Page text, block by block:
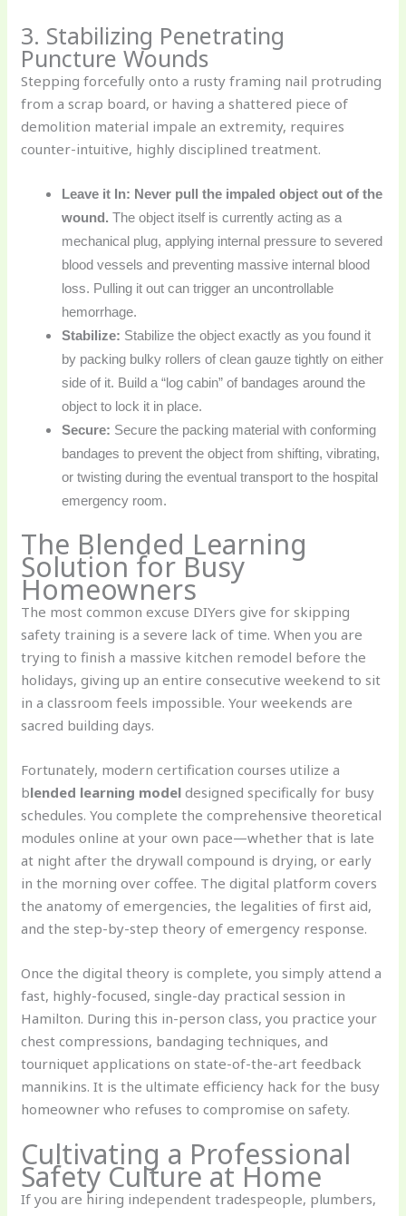
3. Stabilizing Penetrating
Puncture Wounds
Stepping forcefully onto a rusty framing nail protruding
from a scrap board, or having a shattered piece of
demolition material impale an extremity, requires
counter-intuitive, highly disciplined treatment.
Leave it In: Never pull the impaled object out of the
wound. The object itself is currently acting as a
mechanical plug, applying internal pressure to severed
blood vessels and preventing massive internal blood
loss. Pulling it out can trigger an uncontrollable
hemorrhage.
Stabilize: Stabilize the object exactly as you found it
by packing bulky rollers of clean gauze tightly on either
side of it. Build a “log cabin” of bandages around the
object to lock it in place.
Secure: Secure the packing material with conforming
bandages to prevent the object from shifting, vibrating,
or twisting during the eventual transport to the hospital
emergency room.
The Blended Learning
Solution for Busy
Homeowners
The most common excuse DIYers give for skipping
safety training is a severe lack of time. When you are
trying to finish a massive kitchen remodel before the
holidays, giving up an entire consecutive weekend to sit
in a classroom feels impossible. Your weekends are
sacred building days.
Fortunately, modern certification courses utilize a
blended learning model designed specifically for busy
schedules. You complete the comprehensive theoretical
modules online at your own pace—whether that is late
at night after the drywall compound is drying, or early
in the morning over coffee. The digital platform covers
the anatomy of emergencies, the legalities of first aid,
and the step-by-step theory of emergency response.
Once the digital theory is complete, you simply attend a
fast, highly-focused, single-day practical session in
Hamilton. During this in-person class, you practice your
chest compressions, bandaging techniques, and
tourniquet applications on state-of-the-art feedback
mannikins. It is the ultimate efficiency hack for the busy
homeowner who refuses to compromise on safety.
Cultivating a Professional
Safety Culture at Home
If you are hiring independent tradespeople, plumbers,